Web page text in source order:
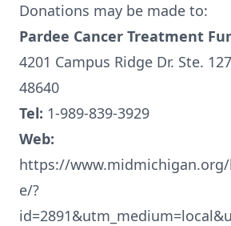
Donations may be made to:
Pardee Cancer Treatment
4201 Campus Ridge Dr. Ste.
48640
Tel: 1-989-839-3929
Web:
https://
e/?